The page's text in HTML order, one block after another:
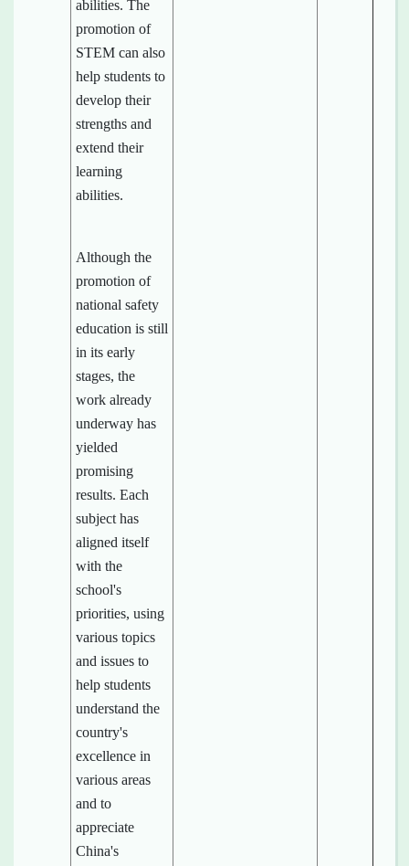
abilities. The
promotion of
STEM can also
help students to
develop their
strengths and
extend their
learning
abilities.
Although the
promotion of
national safety
education is still
in its early
stages, the
work already
underway has
yielded
promising
results. Each
subject has
aligned itself
with the
school's
priorities, using
various topics
and issues to
help students
understand the
country's
excellence in
various areas
and to
appreciate
China's